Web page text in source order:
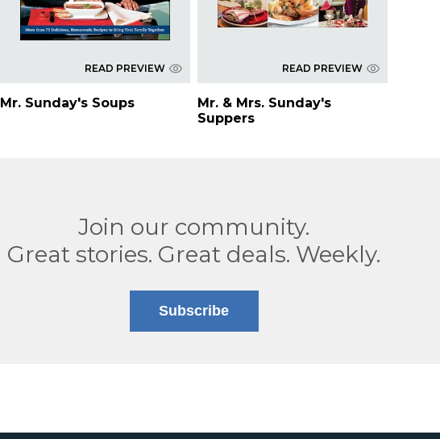
READ PREVIEW
Mr. Sunday's Soups
READ PREVIEW
Mr. & Mrs. Sunday's
Suppers
Join our community.
Great stories. Great deals. Weekly.
Subscribe